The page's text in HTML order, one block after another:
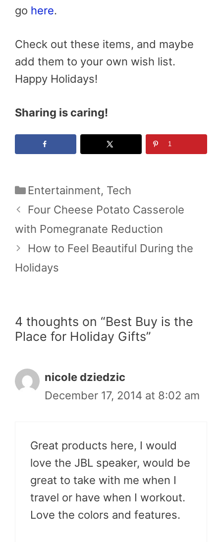
go here.
Check out these items, and maybe
add them to your own wish list.
Happy Holidays!
Sharing is caring!
1
Categories
Entertainment, Tech
Four Cheese Potato Casserole
with Pomegranate Reduction
How to Feel Beautiful During the
Holidays
4 thoughts on “Best Buy is the
Place for Holiday Gifts”
nicole dziedzic
December 17, 2014 at 8:02 am
Great products here, I would
love the JBL speaker, would be
great to take with me when I
travel or have when I workout.
Love the colors and features.